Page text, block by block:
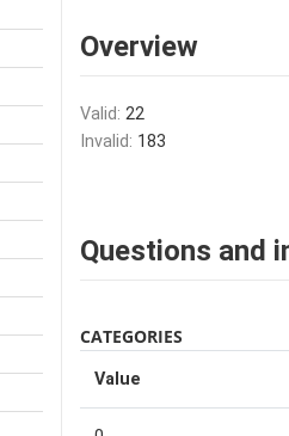
Overview
Valid: 22
Invalid: 183
Questions and
CATEGORIES
Value